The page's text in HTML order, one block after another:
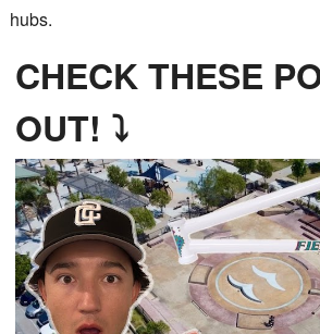
hubs.
CHECK THESE
OUT! ⤵